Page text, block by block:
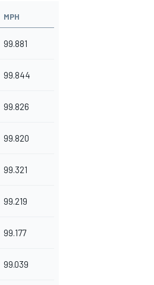
MPH
99.881
99.844
99.826
99.820
99.321
99.219
99.177
99.039